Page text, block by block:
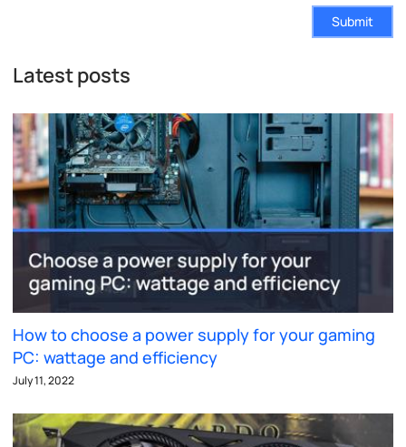
Submit
Latest posts
How to choose a power supply for your gaming
PC: wattage and efficiency
July 11, 2022